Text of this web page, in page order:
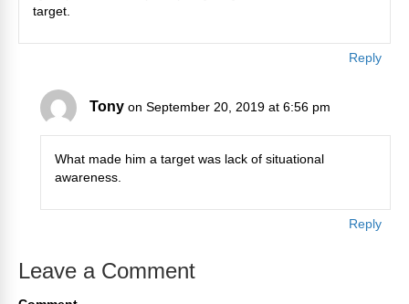
target.
Reply
Tony on September 20, 2019 at 6:56 pm
What made him a target was lack of situational
awareness.
Reply
Leave a Comment